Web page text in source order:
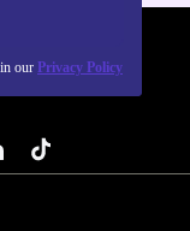
our Privacy Policy